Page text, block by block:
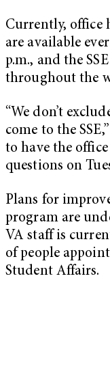
Currently, office
are available
p.m., and the
throughout the
“We don’t
come to the
to have the
questions on
Plans for
program are
VA staff is
of people
Student Affairs.